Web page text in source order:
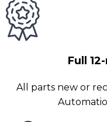
Full
All parts new or